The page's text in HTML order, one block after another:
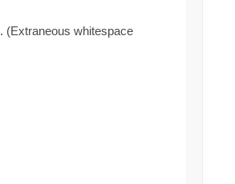
(Extraneous whitespace